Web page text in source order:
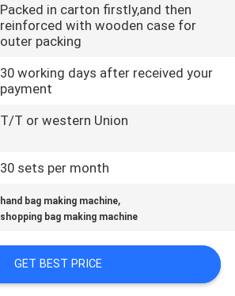
Packed in carton firstly,and then
reinforced with wooden case for
outer packing
30 working days after received your
payment
T/T or western Union
30 sets per month
hand bag making machine,
shopping bag making machine
GET BEST PRICE